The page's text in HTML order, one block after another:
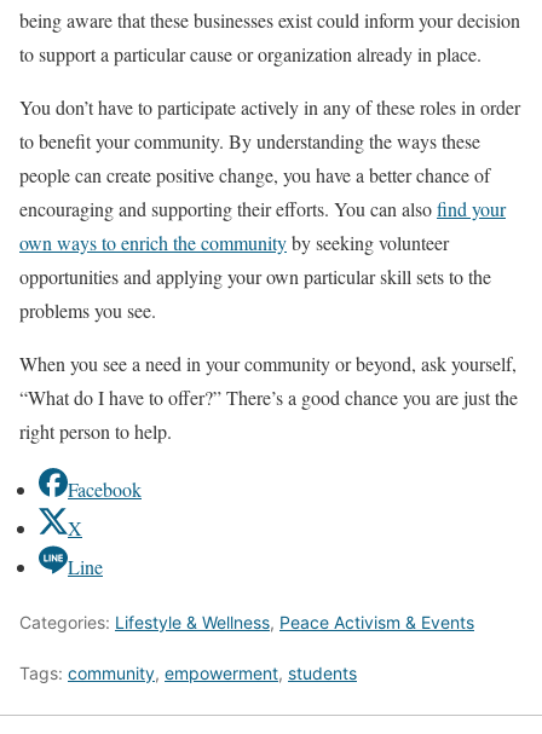
being aware that these businesses exist could inform your decision
to support a particular cause or organization already in place.
You don’t have to participate actively in any of these roles in order
to benefit your community. By understanding the ways these
people can create positive change, you have a better chance of
encouraging and supporting their efforts. You can alsofind your
own ways to enrich the communityby seeking volunteer
opportunities and applying your own particular skill sets to the
problems you see.
When you see a need in your community or beyond, ask yourself,
“What do I have to offer?” There’s a good chance you are just the
right person to help.
Facebook
X
Line
Categories: Lifestyle & Wellness, Peace Activism & Events
Tags: community, empowerment, students